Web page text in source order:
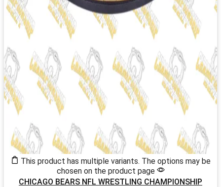
This product has multiple variants. The options may be
chosen on the product page
CHICAGO BEARS NFL WRESTLING CHAMPIONSHIP